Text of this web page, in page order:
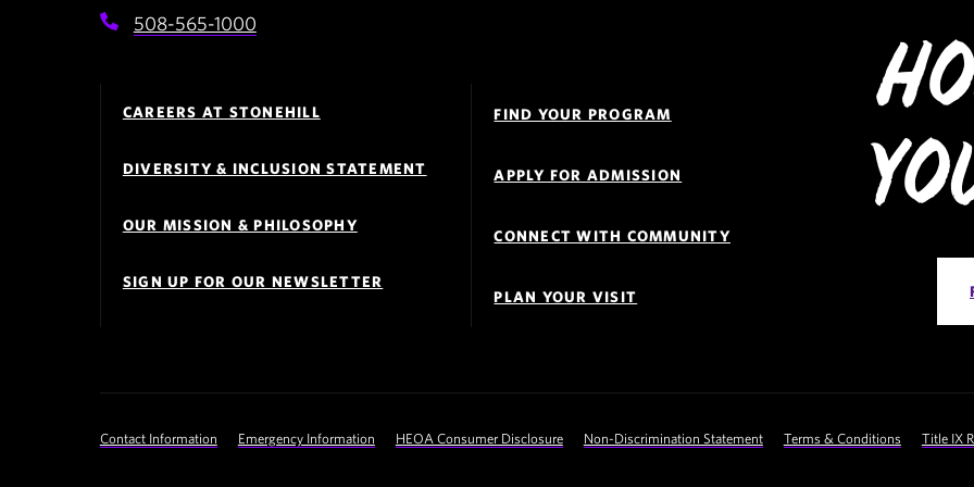
508-565-1000
Navigation
CAREERS AT STONEHILL
DIVERSITY & INCLUSION STATEMENT
OUR MISSION & PHILOSOPHY
SIGN UP FOR OUR NEWSLETTER
Links
FIND YOUR PROGRAM
APPLY FOR ADMISSION
CONNECT WITH COMMUNITY
PLAN YOUR VISIT
Footer
Contact Information Emergency Information HEOA Consumer Disclosure Non-Discrimination Statement Terms & Conditions Title IX